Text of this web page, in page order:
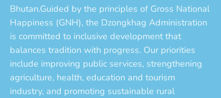
Bhutan.Guided by the principles of Gross National
Happiness (GNH), the Dzongkhag Administration
is committed to inclusive development that
balances tradition with progress. Our priorities
include improving public services, strengthening
agriculture, health, education and tourism
industry, and promoting sustainable rural